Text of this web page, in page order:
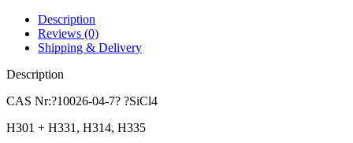
Description
Reviews (0)
Shipping & Delivery
Description
CAS Nr:?10026-04-7? ?SiCl4
H301 + H331, H314, H335